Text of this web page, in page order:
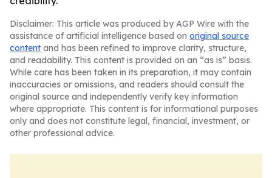
Disclaimer: This article was produced by AGP Wire with the
assistance of artificial intelligence based on original source
content and has been refined to improve clarity, structure,
and readability. This content is provided on an “as is” basis.
While care has been taken in its preparation, it may contain
inaccuracies or omissions, and readers should consult the
original source and independently verify key information
where appropriate. This content is for informational purposes
only and does not constitute legal, financial, investment, or
other professional advice.